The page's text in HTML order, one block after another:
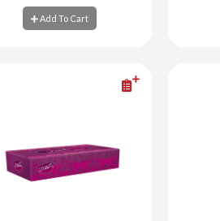
Add To Cart
Add To Cart